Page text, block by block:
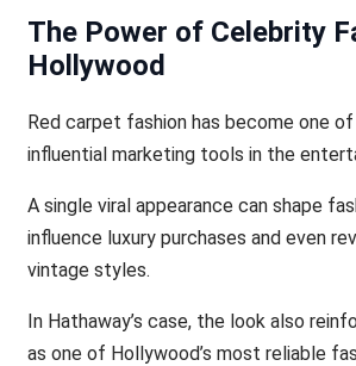
The Power of Celebrity
Hollywood
Red carpet fashion has become one
influential marketing tools in the
A single viral appearance can shape
influence luxury purchases and even
vintage styles.
In Hathaway’s case, the look also
as one of Hollywood’s most reliable